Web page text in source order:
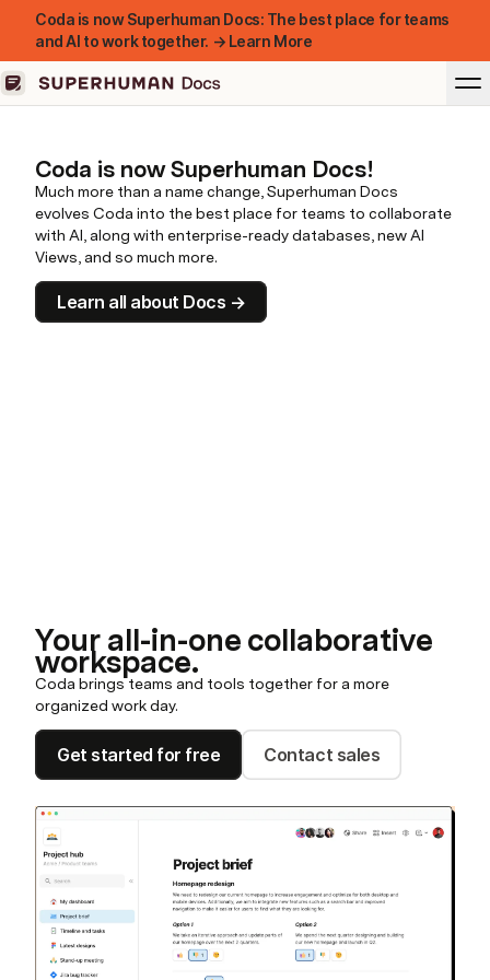
Coda is now Superhuman Docs: The best place for teams
and AI to work together. → Learn More
Coda is now Superhuman Docs!
Much more than a name change, Superhuman Docs
evolves Coda into the best place for teams to collaborate
with AI, along with enterprise-ready databases, new AI
Views, and so much more.
Learn all about Docs →
Your all-in-one collaborative
workspace.
Coda brings teams and tools together for a more
organized work day.
Get started for free Contact sales